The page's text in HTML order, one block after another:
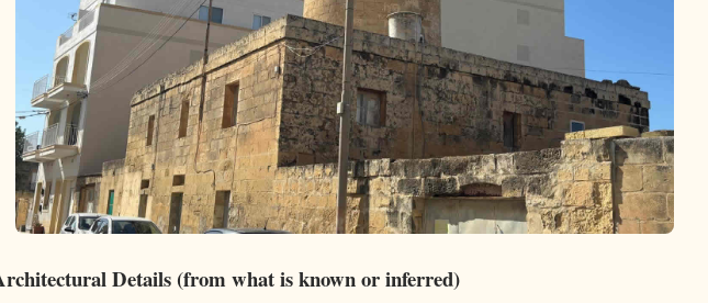
Details (from what is known or inferred)